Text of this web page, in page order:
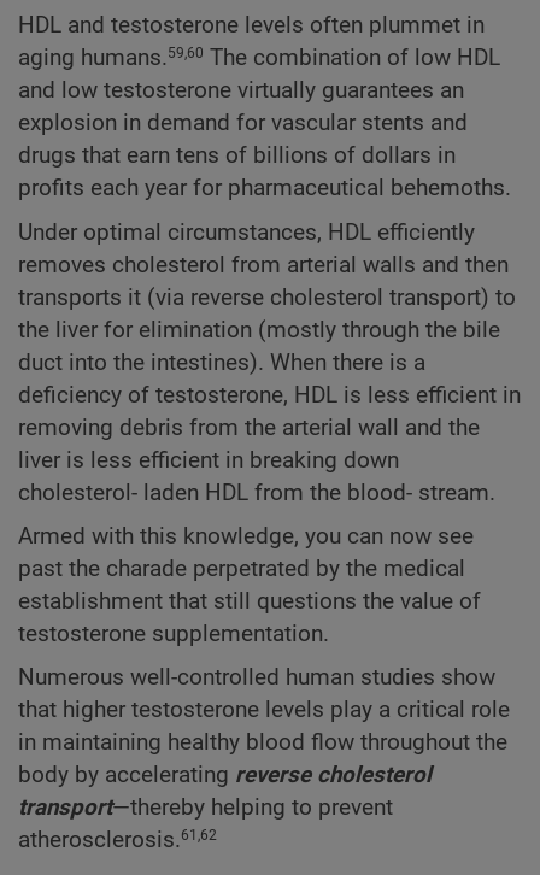
HDL and testosterone levels often plummet in
aging humans.59,60 The combination of low HDL
and low testosterone virtually guarantees an
explosion in demand for vascular stents and
drugs that earn tens of billions of dollars in
profits each year for pharmaceutical behemoths.
Under optimal circumstances, HDL efficiently
removes cholesterol from arterial walls and then
transports it (via reverse cholesterol transport) to
the liver for elimination (mostly through the bile
duct into the intestines). When there is a
deficiency of testosterone, HDL is less efficient in
removing debris from the arterial wall and the
liver is less efficient in breaking down
cholesterol- laden HDL from the blood- stream.
Armed with this knowledge, you can now see
past the charade perpetrated by the medical
establishment that still questions the value of
testosterone supplementation.
Numerous well-controlled human studies show
that higher testosterone levels play a critical role
in maintaining healthy blood flow throughout the
body by accelerating reverse cholesterol
transport—thereby helping to prevent
atherosclerosis.61,62